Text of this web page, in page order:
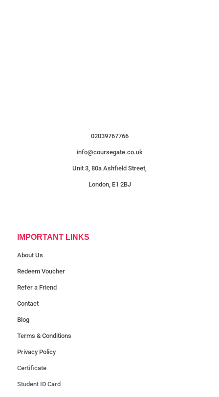
02039767766
info@coursegate.co.uk
Unit 3, 80a Ashfield Street,
London, E1 2BJ
IMPORTANT LINKS
About Us
Redeem Voucher
Refer a Friend
Contact
Blog
Terms & Conditions
Privacy Policy
Certificate
Student ID Card